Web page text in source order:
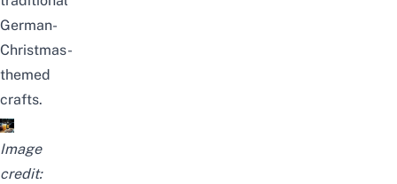
German-
Christmas-
themed
crafts.
Image
credit: